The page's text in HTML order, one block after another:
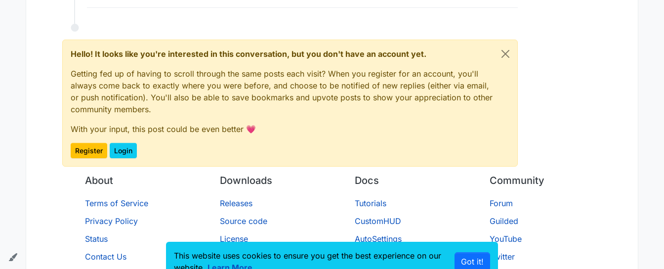
Hello! It looks like you're interested in this conversation, but you don't have an account yet.
Getting fed up of having to scroll through the same posts each visit? When you register for an account, you'll
always come back to exactly where you were before, and choose to be notified of new replies (either via email,
or push notification). You'll also be able to save bookmarks and upvote posts to show your appreciation to other
community members.
With your input, this post could be even better 💗
Register Login
About
Terms of Service
Privacy Policy
Status
Contact Us
Downloads
Releases
Source code
License
Docs
Tutorials
CustomHUD
AutoSettings
ScriptAPI
Community
Forum
Guilded
YouTube
Twitter
This website uses cookies to ensure you get the best experience on our
Got it!